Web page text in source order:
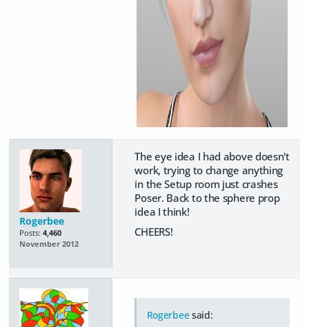
Rogerbee
Posts: 4,460
November 2012
The eye idea I had above doesn't
work, trying to change anything
in the Setup room just crashes
Poser. Back to the sphere prop
idea I think!
CHEERS!
Rogerbeesaid: